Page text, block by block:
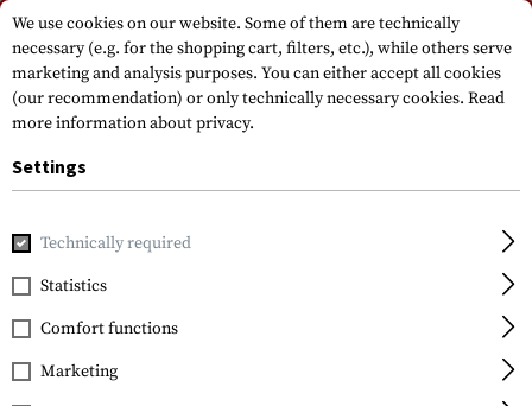
Please note that delivery times may vary due to a public holiday at
15.08.2026
Colt
Magazin Government
1911 A1 8rds
We use cookies on our website. Some of them are technically
necessary (e.g. for the shopping cart, filters, etc.), while others serve
marketing and analysis purposes. You can either accept all cookies
(our recommendation) or only technically necessary cookies. Read
more information about privacy.
Settings
Technically required
Statistics
Comfort functions
Marketing